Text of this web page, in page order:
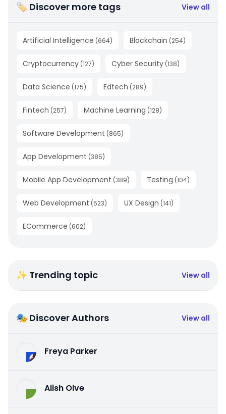
🏷 Discover more tags View all
Artificial Intelligence (664) Blockchain (254)
Cryptocurrency (127) Cyber Security (138)
Data Science (175) Edtech (289)
Fintech (257) Machine Learning (128)
Software Development (865)
App Development (385)
Mobile App Development (389) Testing (104)
Web Development (523) UX Design (141)
ECommerce (602)
✨ Trending topic View all
🎭 Discover Authors View all
Freya Parker
Alish Olve